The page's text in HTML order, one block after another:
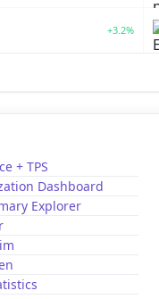
+3.2%
+ TPS
Dashboard
Explorer